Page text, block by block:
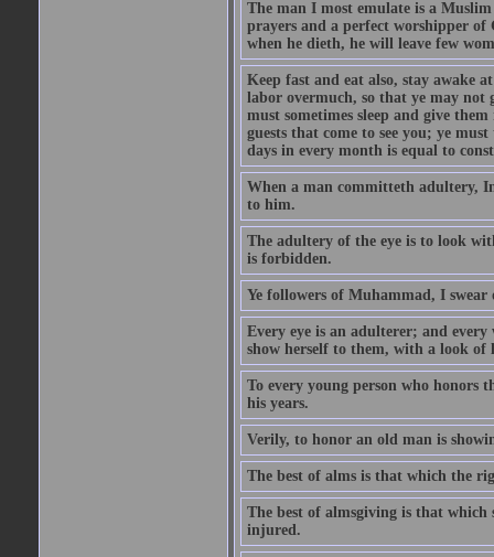
The man I most emulate is a
prayers and a perfect worshipper
when he dieth, he will leave few
Keep fast and eat also, stay awake
labor overmuch, so that ye may not
must sometimes sleep and give
guests that come to see you; ye
days in every month is equal to
When a man committeth adultery,
to him.
The adultery of the eye is to look
is forbidden.
Ye followers of Muhammad, I
Every eye is an adulterer; and
show herself to them, with a look of
To every young person who honors
his years.
Verily, to honor an old man is
The best of alms is that which the
The best of almsgiving is that
injured.